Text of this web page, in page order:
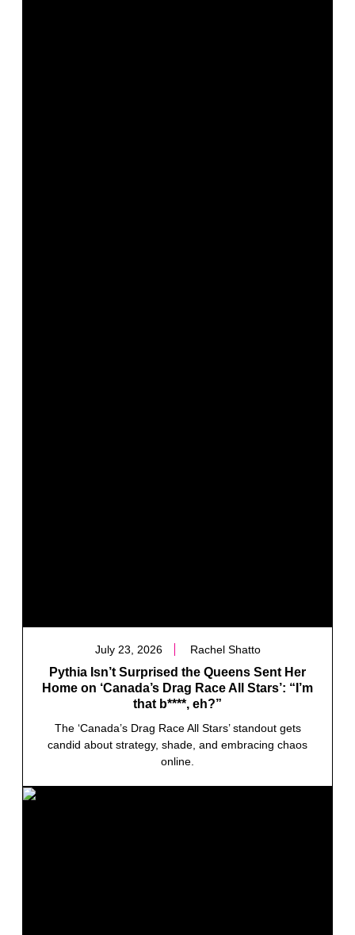
July 23, 2026 Rachel Shatto
Pythia Isn’t Surprised the Queens Sent Her
Home on ‘Canada’s Drag Race All Stars’: “I’m
that b****, eh?”
The ‘Canada’s Drag Race All Stars’ standout gets
candid about strategy, shade, and embracing chaos
online.